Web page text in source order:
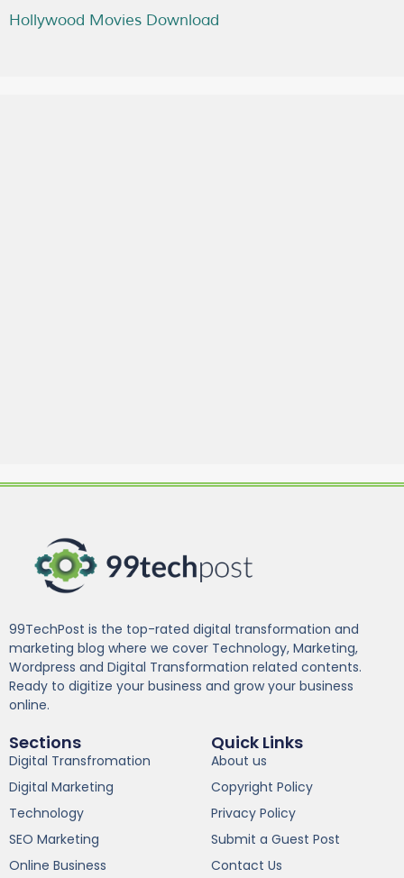
Hollywood Movies Download
99TechPost is the top-rated digital transformation and
marketing blog where we cover Technology, Marketing,
Wordpress and Digital Transformation related contents.
Ready to digitize your business and grow your business
online.
Sections
Digital Transfromation
Digital Marketing
Technology
SEO Marketing
Online Business
Quick Links
About us
Copyright Policy
Privacy Policy
Submit a Guest Post
Contact Us